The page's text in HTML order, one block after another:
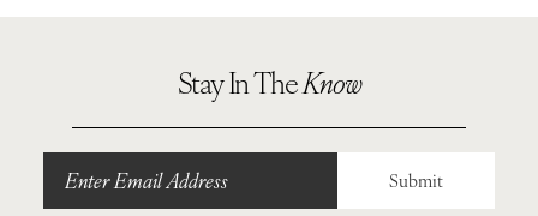
Stay In TheKnow
Submit